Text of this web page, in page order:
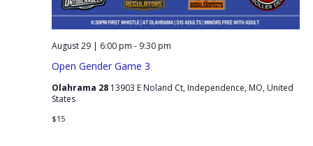
Open Gender Game 3
August 29 | 6:00 pm - 9:30 pm
Olahrama 28 13903 E Noland Ct, Independence, MO, United
States
$15